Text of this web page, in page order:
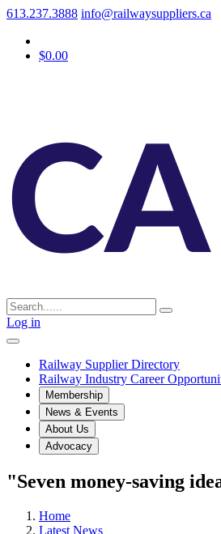
613.237.3888 info@railwaysuppliers.ca
$0.00
Log in
Railway Supplier Directory
Railway Industry Career
Membership
News & Events
About Us
Advocacy
"Seven money-saving
Home
Latest News